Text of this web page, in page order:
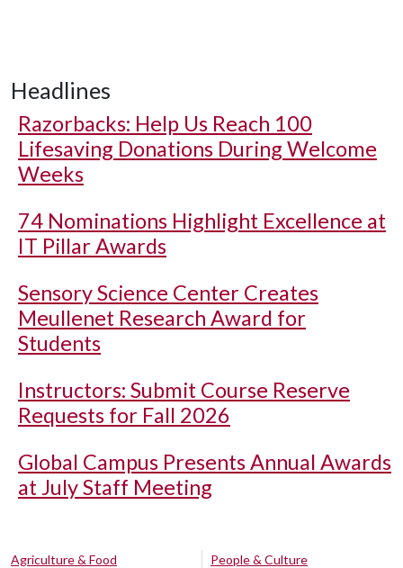
Headlines
Razorbacks: Help Us Reach 100
Lifesaving Donations During Welcome
Weeks
74 Nominations Highlight Excellence at
IT Pillar Awards
Sensory Science Center Creates
Meullenet Research Award for
Students
Instructors: Submit Course Reserve
Requests for Fall 2026
Global Campus Presents Annual Awards
at July Staff Meeting
Agriculture & Food
People & Culture